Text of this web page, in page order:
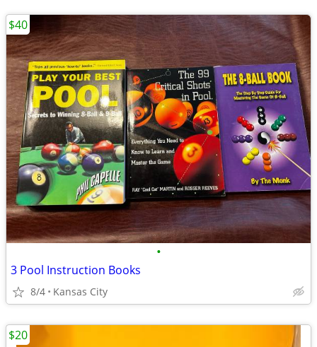
•
3 Pool Instruction Books
8/4 Kansas City
$40
$20